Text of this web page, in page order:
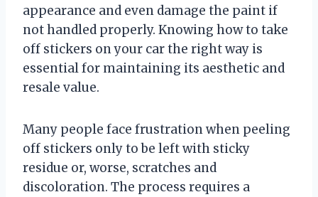
appearance and even damage the paint if
not handled properly. Knowing how to take
off stickers on your car the right way is
essential for maintaining its aesthetic and
resale value.
Many people face frustration when peeling
off stickers only to be left with sticky
residue or, worse, scratches and
discoloration. The process requires a